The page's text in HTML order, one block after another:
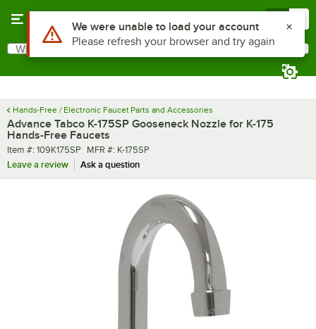
Search
What are you looking for?
Hands-Free / Electronic Faucet Parts and Accessories
Advance Tabco K-175SP Gooseneck Nozzle for K-175
Hands-Free Faucets
Item number
Item #: 109K175SP MFR number
MFR #: K-175SP
Leave a review
Ask a question